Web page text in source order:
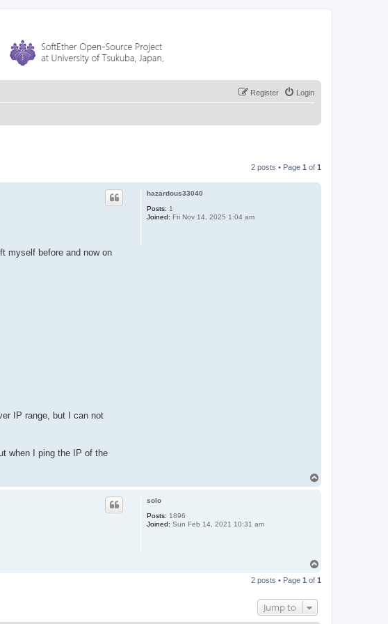
Login
Register
2 posts • Page 1 of 1
hazardous33040
Posts: 1
Joined: Fri Nov 14, 2025 1:04 am
myself before and now on
IP range, but I can not
when I ping the IP of the
solo
Posts: 1896
Joined: Sun Feb 14, 2021 10:31 am
p
2 posts • Page 1 of 1
Jump to